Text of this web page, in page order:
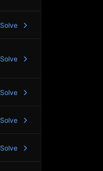
Solve
Solve
Solve
Solve
Solve